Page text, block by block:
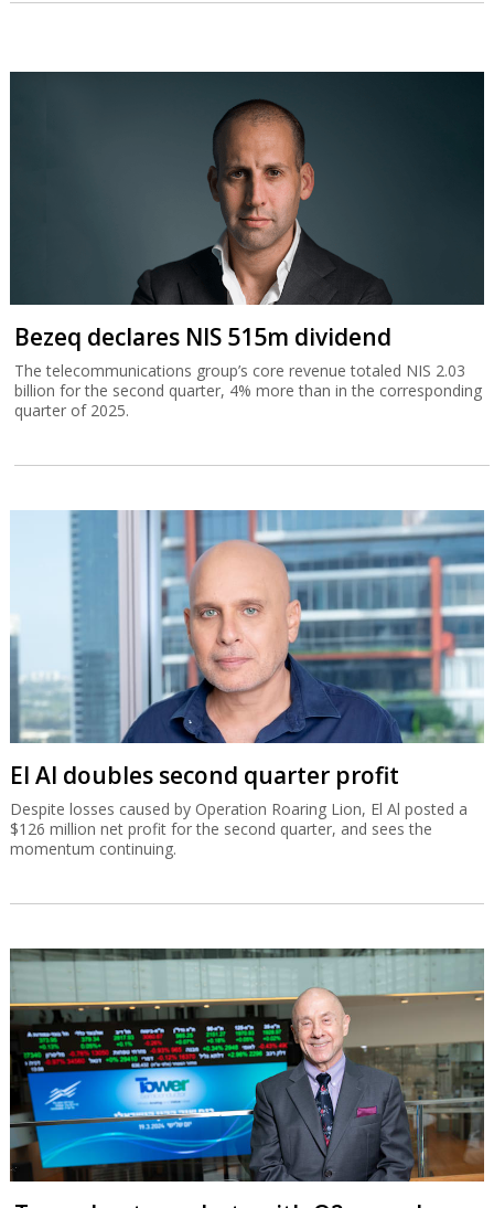
Bezeq declares NIS 515m dividend
The telecommunications group’s core revenue totaled NIS 2.03
billion for the second quarter, 4% more than in the corresponding
quarter of 2025.
El Al doubles second quarter profit
Despite losses caused by Operation Roaring Lion, El Al posted a
$126 million net profit for the second quarter, and sees the
momentum continuing.